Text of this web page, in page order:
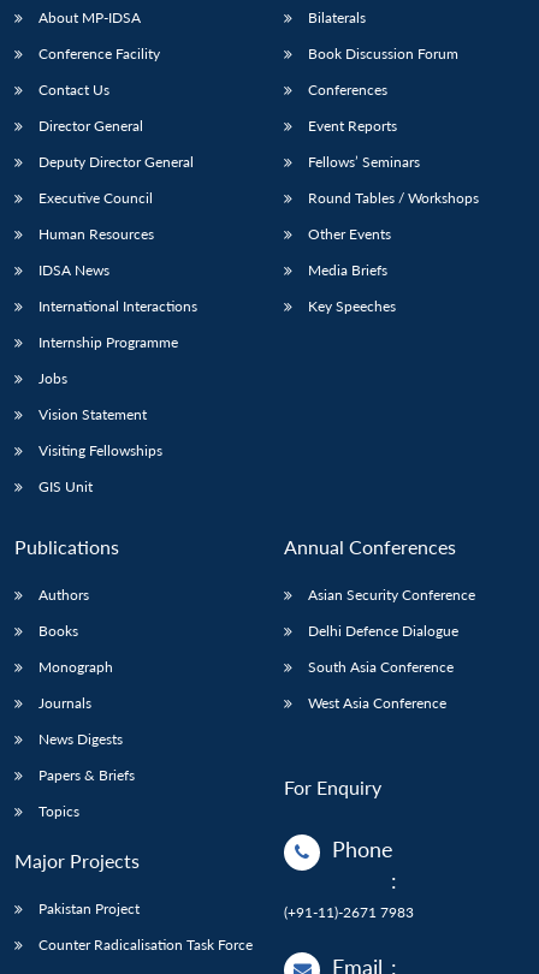
About MP-IDSA
Conference Facility
Contact Us
Director General
Deputy Director General
Executive Council
Human Resources
IDSA News
International Interactions
Internship Programme
Jobs
Vision Statement
Visiting Fellowships
GIS Unit
Bilaterals
Book Discussion Forum
Conferences
Event Reports
Fellows’ Seminars
Round Tables / Workshops
Other Events
Media Briefs
Key Speeches
Publications
Authors
Books
Monograph
Journals
News Digests
Papers & Briefs
Topics
Major Projects
Pakistan Project
Counter Radicalisation Task Force
Annual Conferences
Asian Security Conference
Delhi Defence Dialogue
South Asia Conference
West Asia Conference
For Enquiry
Phone
:
(+91-11)-2671 7983
Email :